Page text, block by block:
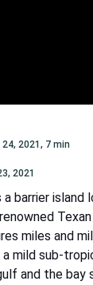
24, 2021, 7 min
2021
a barrier
miles and
mild sub-
and the bay